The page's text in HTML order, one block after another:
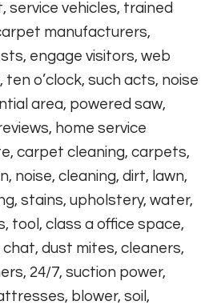
service vehicles, trained
manufacturers,
engage visitors, web
o’clock, such acts, noise
area, powered saw,
home service
carpet cleaning, carpets,
noise, cleaning, dirt, lawn,
stains, upholstery, water,
tool, class a office space,
dust mites, cleaners,
24/7, suction power,
blower, soil,